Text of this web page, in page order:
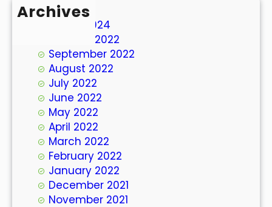
Archives
March 2024
October 2022
September 2022
August 2022
July 2022
June 2022
May 2022
April 2022
March 2022
February 2022
January 2022
December 2021
November 2021